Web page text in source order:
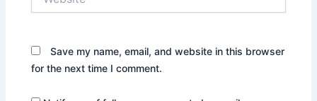
Save my name, email, and website in this browser
for the next time I comment.